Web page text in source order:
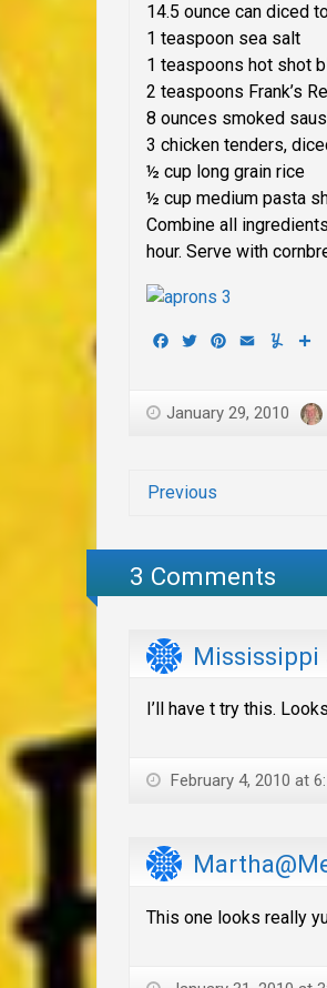
14.5 ounce can diced
1 teaspoon sea salt
1 teaspoons hot shot
2 teaspoons Frank’s
8 ounces smoked
3 chicken tenders,
½ cup long grain rice
½ cup medium pasta
Combine all ingredients
hour. Serve with
Facebook
TwitterPinterest
Email
January 29, 2010
Previous
3 Comments
Mississippi
I’ll have t try this.
February 4, 2010 at
This one looks really